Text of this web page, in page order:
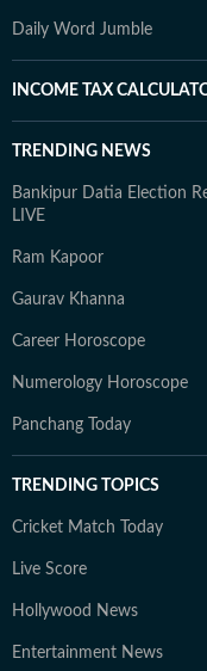
Daily Word Jumble
INCOME TAX
TRENDING NEWS
Bankipur Datia Election
LIVE
Ram Kapoor
Gaurav Khanna
Career Horoscope
Numerology Horoscope
Panchang Today
TRENDING TOPICS
Cricket Match Today
Live Score
Hollywood News
Entertainment News